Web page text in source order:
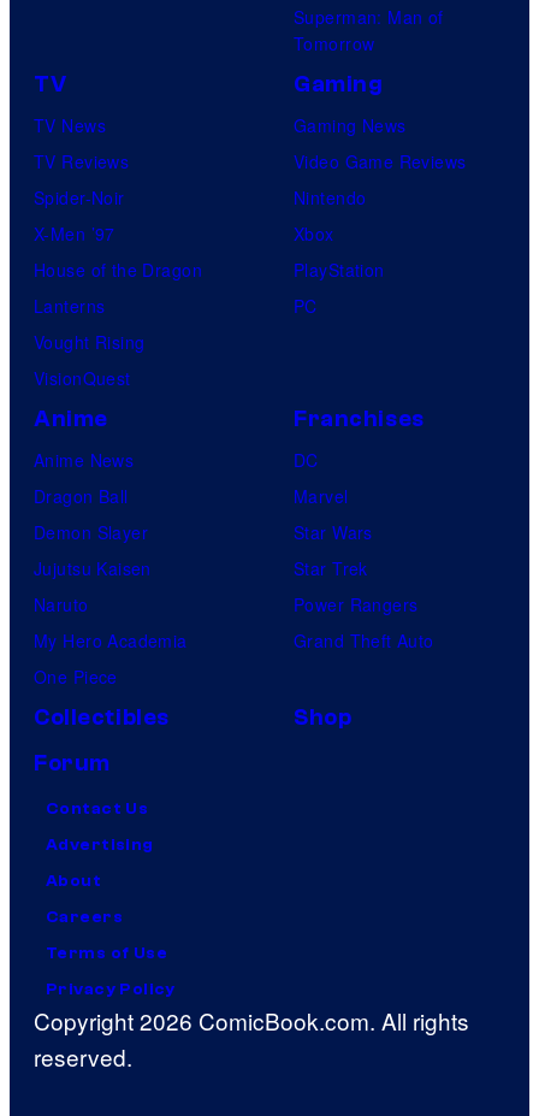
Superman: Man of
Tomorrow
TV
TV News
TV Reviews
Spider-Noir
X-Men ’97
House of the Dragon
Lanterns
Vought Rising
VisionQuest
Gaming
Gaming News
Video Game Reviews
Nintendo
Xbox
PlayStation
PC
Anime
Anime News
Dragon Ball
Demon Slayer
Jujutsu Kaisen
Naruto
My Hero Academia
One Piece
Franchises
DC
Marvel
Star Wars
Star Trek
Power Rangers
Grand Theft Auto
Collectibles
Shop
Forum
Contact Us
Advertising
About
Careers
Terms of Use
Privacy Policy
Copyright 2026 ComicBook.com. All rights
reserved.